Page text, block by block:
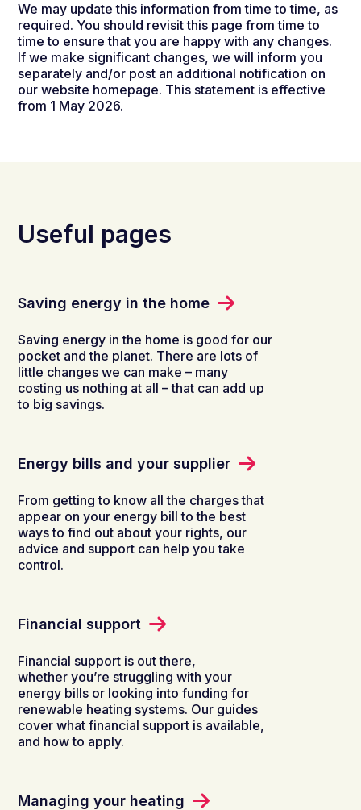
We may update this information from time to time, as
required. You should revisit this page from time to
time to ensure that you are happy with any changes.
If we make significant changes, we will inform you
separately and/or post an additional notification on
our website homepage. This statement is effective
from 1 May 2026.
Useful pages
Saving energy in the home
Saving energy in the home is good for our
pocket and the planet. There are lots of
little changes we can make – many
costing us nothing at all – that can add up
to big savings.
Energy bills and your supplier
From getting to know all the charges that
appear on your energy bill to the best
ways to find out about your rights, our
advice and support can help you take
control.
Financial support
Financial support is out there,
whether you’re struggling with your
energy bills or looking into funding for
renewable heating systems. Our guides
cover what financial support is available,
and how to apply.
Managing your heating